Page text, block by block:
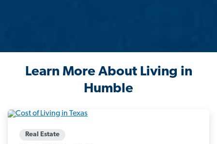
Learn More About Living in
Humble
Real Estate